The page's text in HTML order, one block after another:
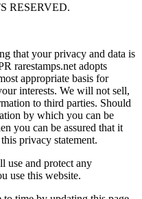
RESERVED.
that your privacy and data is
rarestamps.net adopts
appropriate basis for
interests. We will not sell,
to third parties. Should
by which you can be
you can be assured that it
privacy statement.
use and protect any
use this website.